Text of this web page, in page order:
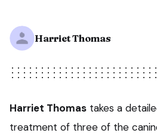
Harriet Thomas
Harriet Thomas takes a
treatment of three of the